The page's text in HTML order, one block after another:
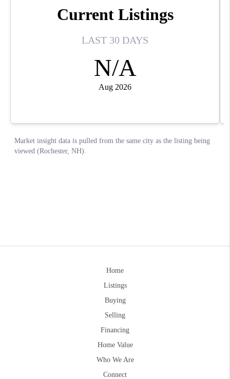
Home
Listings
Buying
Selling
Financing
Home Value
Who We Are
Connect